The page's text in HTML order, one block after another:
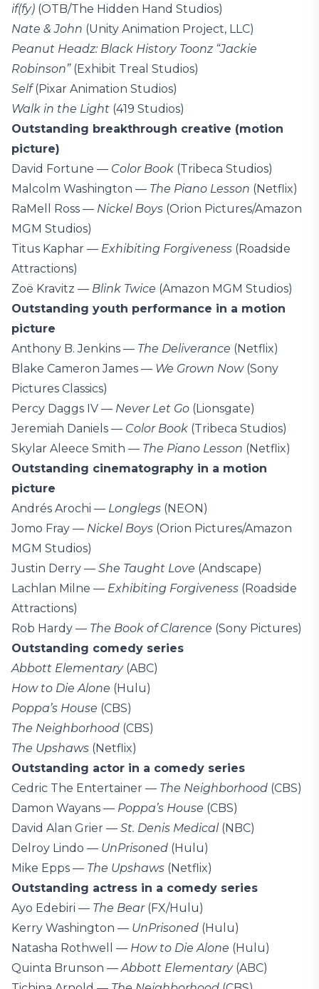
if(fy) (OTB/The Hidden Hand Studios)
Nate & John (Unity Animation Project, LLC)
Peanut Headz: Black History Toonz “Jackie
Robinson”(Exhibit Treal Studios)
Self(Pixar Animation Studios)
Walk in the Light (419 Studios)
Outstanding breakthrough creative (motion
picture)
David Fortune — Color Book (Tribeca Studios)
Malcolm Washington — The Piano Lesson (Netflix)
RaMell Ross — Nickel Boys (Orion Pictures/Amazon
MGM Studios)
Titus Kaphar — Exhibiting Forgiveness (Roadside
Attractions)
Zoë Kravitz — Blink Twice (Amazon MGM Studios)
Outstanding youth performance in a motion
picture
Anthony B. Jenkins — The Deliverance (Netflix)
Blake Cameron James — We Grown Now(Sony
Pictures Classics)
Percy Daggs IV — Never Let Go (Lionsgate)
Jeremiah Daniels — Color Book (Tribeca Studios)
Skylar Aleece Smith — The Piano Lesson (Netflix)
Outstanding cinematography in a motion
picture
Andrés Arochi — Longlegs (NEON)
Jomo Fray — Nickel Boys (Orion Pictures/Amazon
MGM Studios)
Justin Derry — She Taught Love (Andscape)
Lachlan Milne — Exhibiting Forgiveness (Roadside
Attractions)
Rob Hardy — The Book of Clarence (Sony Pictures)
Outstanding comedy series
Abbott Elementary(ABC)
How to Die Alone (Hulu)
Poppa’s House (CBS)
The Neighborhood (CBS)
The Upshaws (Netflix)
Outstanding actor in a comedy series
Cedric The Entertainer — The Neighborhood (CBS)
Damon Wayans — Poppa’s House (CBS)
David Alan Grier — St. Denis Medical(NBC)
Delroy Lindo — UnPrisoned (Hulu)
Mike Epps — The Upshaws (Netflix)
Outstanding actress in a comedy series
Ayo Edebiri — The Bear(FX/Hulu)
Kerry Washington — UnPrisoned (Hulu)
Natasha Rothwell — How to Die Alone (Hulu)
Quinta Brunson —Abbott Elementary(ABC)